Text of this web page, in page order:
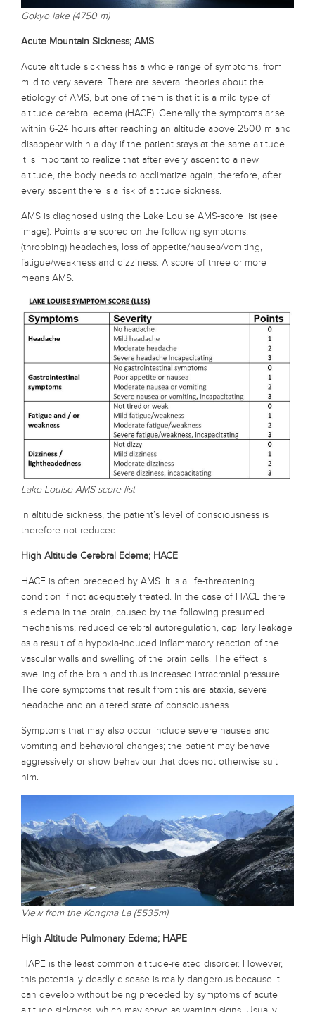
Gokyo lake (4750 m)
Acute Mountain Sickness; AMS
Acute altitude sickness has a whole range of symptoms, from
mild to very severe. There are several theories about the
etiology of AMS, but one of them is that it is a mild type of
altitude cerebral edema (HACE). Generally the symptoms arise
within 6-24 hours after reaching an altitude above 2500 m and
disappear within a day if the patient stays at the same altitude.
It is important to realize that after every ascent to a new
altitude, the body needs to acclimatize again; therefore, after
every ascent there is a risk of altitude sickness.
AMS is diagnosed using the Lake Louise AMS-score list (see
image). Points are scored on the following symptoms:
(throbbing) headaches, loss of appetite/nausea/vomiting,
fatigue/weakness and dizziness. A score of three or more
means AMS.
Lake Louise AMS score list
In altitude sickness, the patient’s level of consciousness is
therefore not reduced.
High Altitude Cerebral Edema; HACE
HACE is often preceded by AMS. It is a life-threatening
condition if not adequately treated. In the case of HACE there
is edema in the brain, caused by the following presumed
mechanisms; reduced cerebral autoregulation, capillary leakage
as a result of a hypoxia-induced inflammatory reaction of the
vascular walls and swelling of the brain cells. The effect is
swelling of the brain and thus increased intracranial pressure.
The core symptoms that result from this are ataxia, severe
headache and an altered state of consciousness.
Symptoms that may also occur include severe nausea and
vomiting and behavioral changes; the patient may behave
aggressively or show behaviour that does not otherwise suit
him.
View from the Kongma La (5535m)
High Altitude Pulmonary Edema; HAPE
HAPE is the least common altitude-related disorder. However,
this potentially deadly disease is really dangerous because it
can develop without being preceded by symptoms of acute